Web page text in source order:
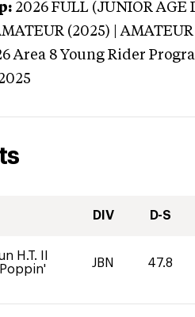
2026 FULL (JUNIOR AGE
(2025) | AMATEUR
Area 8 Young Rider
DIV D-S
H.T. II
Poppin'
JBN 47.8